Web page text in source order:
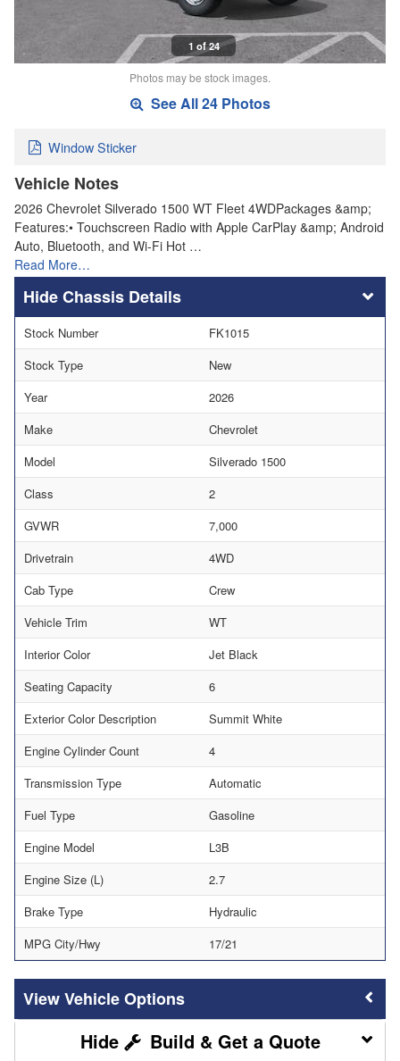
1 of 24
Photos may be stock images.
See All 24 Photos
Window Sticker
Vehicle Notes
2026 Chevrolet Silverado 1500 WT Fleet 4WDPackages &amp;
Features:• Touchscreen Radio with Apple CarPlay &amp; Android
Auto, Bluetooth, and Wi-Fi Hot …
Read More…
Chassis Details
Stock Number
FK1015
Stock Type
New
Year
2026
Make
Chevrolet
Model
Silverado 1500
Class
2
GVWR
7,000
Drivetrain
4WD
Cab Type
Crew
Vehicle Trim
WT
Interior Color
Jet Black
Seating Capacity
6
Exterior Color Description
Summit White
Engine Cylinder Count
4
Transmission Type
Automatic
Fuel Type
Gasoline
Engine Model
L3B
Engine Size (L)
2.7
Brake Type
Hydraulic
MPG City/Hwy
17/21
Vehicle Options
Build & Get a Quote